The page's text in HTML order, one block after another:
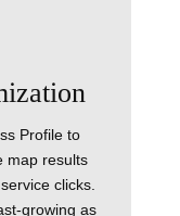
Profile to
map results
clicks.
growing as